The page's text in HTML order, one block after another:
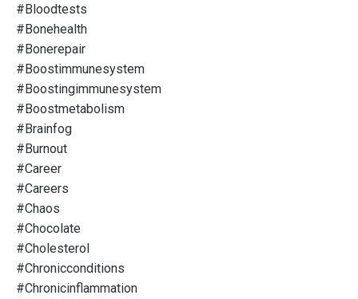
#bloodtests
#bonehealth
#bonerepair
#boostimmunesystem
#boostingimmunesystem
#boostmetabolism
#brainfog
#burnout
#career
#careers
#chaos
#chocolate
#cholesterol
#chronicconditions
#chronicinflammation